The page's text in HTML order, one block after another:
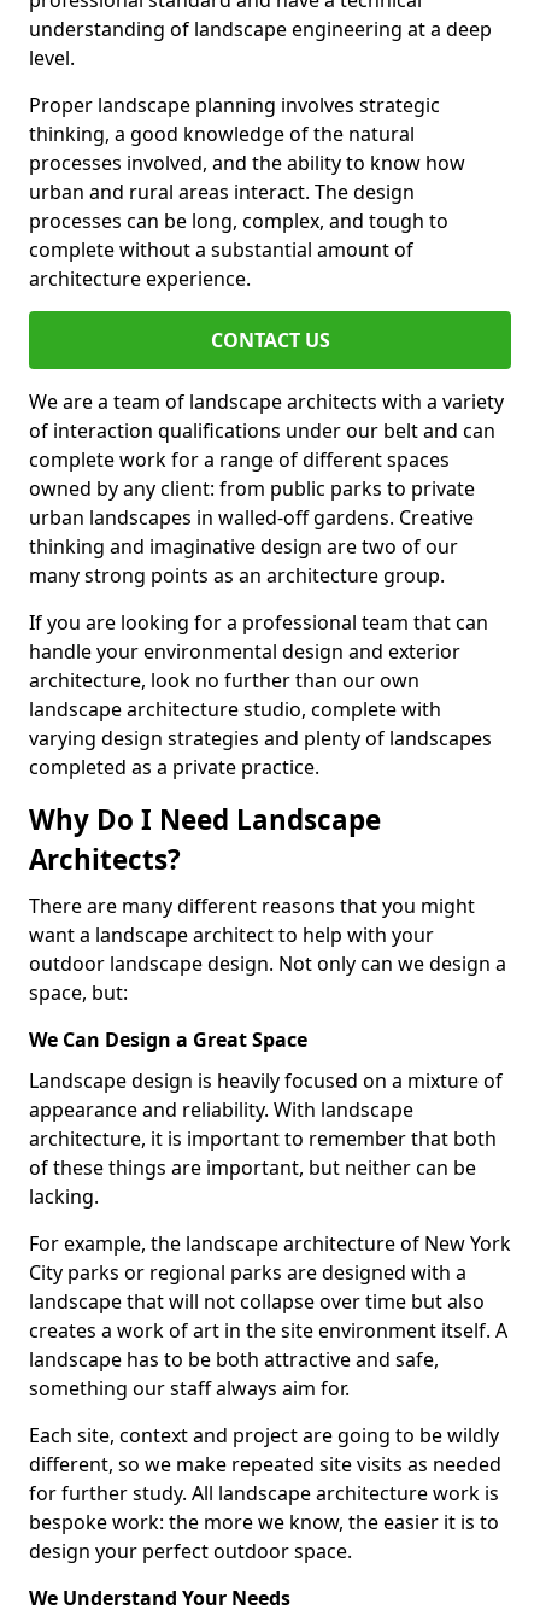
understanding of landscape engineering at a deep
level.
Proper landscape planning involves strategic
thinking, a good knowledge of the natural
processes involved, and the ability to know how
urban and rural areas interact. The design
processes can be long, complex, and tough to
complete without a substantial amount of
architecture experience.
CONTACT US
We are a team of landscape architects with a variety
of interaction qualifications under our belt and can
complete work for a range of different spaces
owned by any client: from public parks to private
urban landscapes in walled-off gardens. Creative
thinking and imaginative design are two of our
many strong points as an architecture group.
If you are looking for a professional team that can
handle your environmental design and exterior
architecture, look no further than our own
landscape architecture studio, complete with
varying design strategies and plenty of landscapes
completed as a private practice.
Why Do I Need Landscape
Architects?
There are many different reasons that you might
want a landscape architect to help with your
outdoor landscape design. Not only can we design a
space, but:
We Can Design a Great Space
Landscape design is heavily focused on a mixture of
appearance and reliability. With landscape
architecture, it is important to remember that both
of these things are important, but neither can be
lacking.
For example, the landscape architecture of New York
City parks or regional parks are designed with a
landscape that will not collapse over time but also
creates a work of art in the site environment itself. A
landscape has to be both attractive and safe,
something our staff always aim for.
Each site, context and project are going to be wildly
different, so we make repeated site visits as needed
for further study. All landscape architecture work is
bespoke work: the more we know, the easier it is to
design your perfect outdoor space.
We Understand Your Needs